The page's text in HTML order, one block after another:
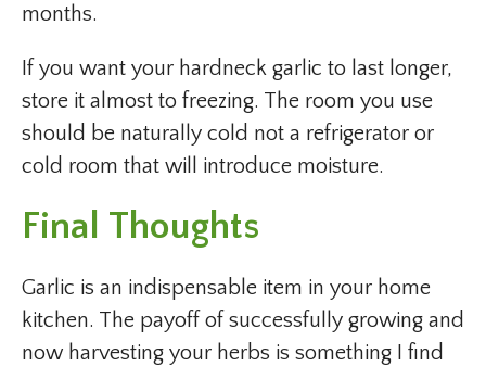
months.
If you want your hardneck garlic to last longer,
store it almost to freezing. The room you use
should be naturally cold not a refrigerator or
cold room that will introduce moisture.
Final Thoughts
Garlic is an indispensable item in your home
kitchen. The payoff of successfully growing and
now harvesting your herbs is something I find